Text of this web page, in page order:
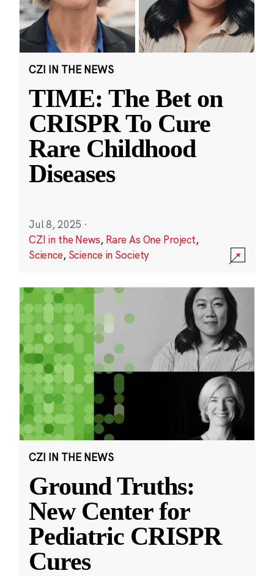
CZI IN THE NEWS
TIME: The Bet on
CRISPR To Cure
Rare Childhood
Diseases
Jul 8, 2025 ·
CZI in the News, Rare As One Project,
Science, Science in Society
CZI IN THE NEWS
Ground Truths:
New Center for
Pediatric CRISPR
Cures